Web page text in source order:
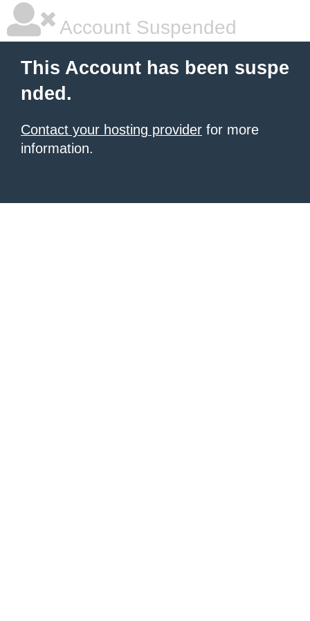
Account Suspended
This Account has been suspe
nded.
Contact your hosting provider for more
information.